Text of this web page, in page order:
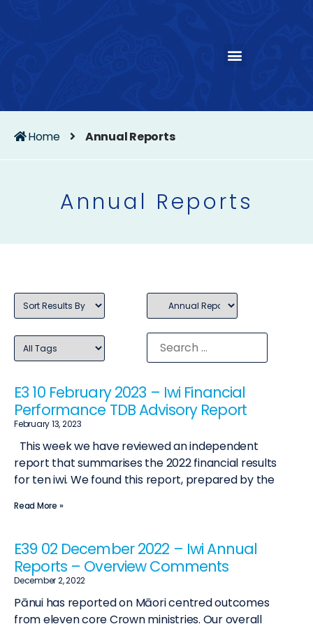
Home Annual Reports
Annual Reports
E3 10 February 2023 – Iwi Financial
Performance TDB Advisory Report
February 13, 2023
This week we have reviewed an independent
report that summarises the 2022 financial results
for ten iwi. We found this report, prepared by the
Read More »
E39 02 December 2022 – Iwi Annual
Reports – Overview Comments
December 2, 2022
Pānui has reported on Māori centred outcomes
from eleven core Crown ministries. Our overall